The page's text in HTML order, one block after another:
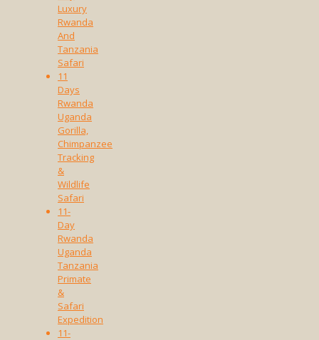
Luxury
Rwanda
And
Tanzania
Safari
11
Days
Rwanda
Uganda
Gorilla,
Chimpanzee
Tracking
&
Wildlife
Safari
11-
Day
Rwanda
Uganda
Tanzania
Primate
&
Safari
Expedition
11-